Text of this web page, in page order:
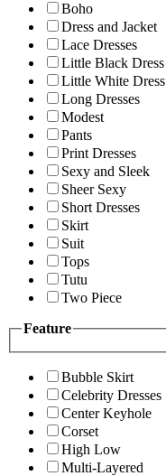
Boho
Dress and Jacket
Lace Dresses
Little Black Dress
Little White Dress
Long Dresses
Modest
Pants
Print Dresses
Sexy and Sleek
Sheer Sexy
Short Dresses
Skirt
Suit
Tops
Tutu
Two Piece
Feature
Bubble Skirt
Celebrity Dresses
Center Keyhole
Corset
High Low
Multi-Layered